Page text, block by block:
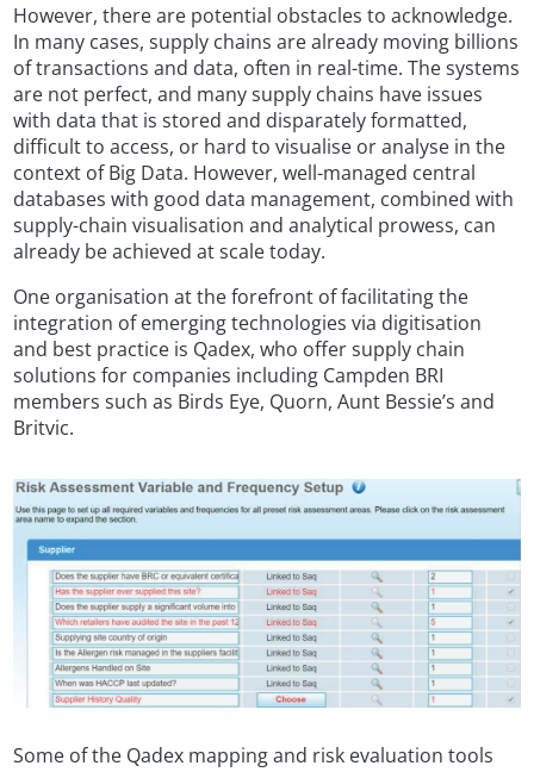
However, there are potential obstacles to acknowledge.
In many cases, supply chains are already moving billions
of transactions and data, often in real-time. The systems
are not perfect, and many supply chains have issues
with data that is stored and disparately formatted,
difficult to access, or hard to visualise or analyse in the
context of Big Data. However, well-managed central
databases with good data management, combined with
supply-chain visualisation and analytical prowess, can
already be achieved at scale today.
One organisation at the forefront of facilitating the
integration of emerging technologies via digitisation
and best practice is Qadex, who offer supply chain
solutions for companies including Campden BRI
members such as Birds Eye, Quorn, Aunt Bessie’s and
Britvic.
Some of the Qadex mapping and risk evaluation tools